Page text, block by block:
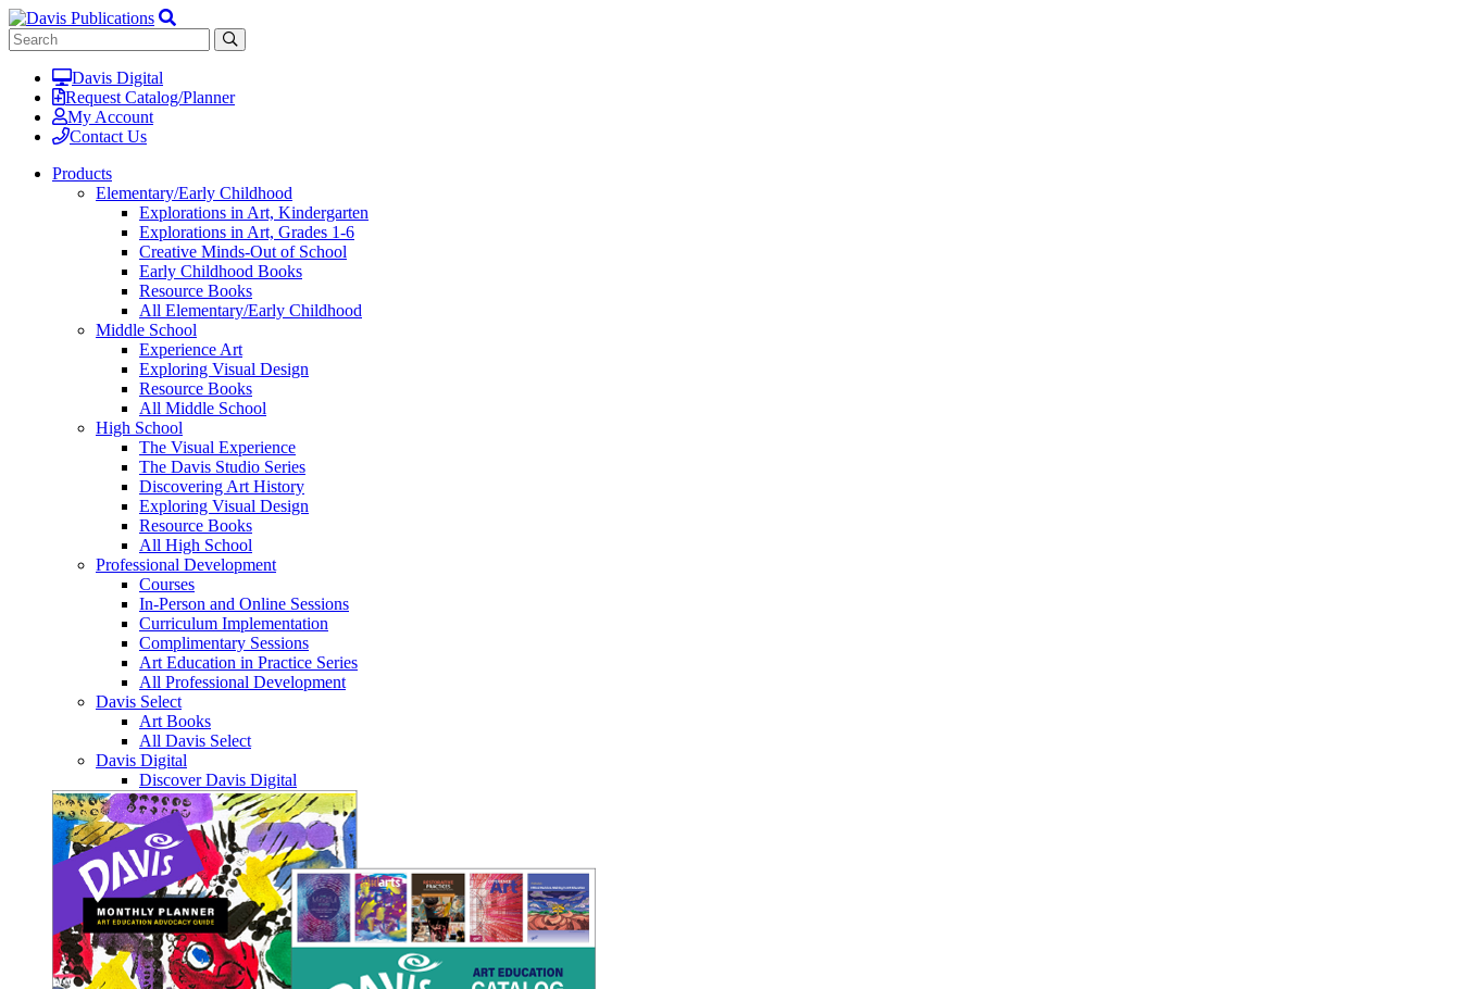
Davis Digital
Request Catalog/Planner
My Account
Contact Us
Products
Elementary/Early Childhood
Explorations in Art, Kindergarten
Explorations in Art, Grades 1-6
Creative Minds-Out of School
Early Childhood Books
Resource Books
All Elementary/Early Childhood
Middle School
Experience Art
Exploring Visual Design
Resource Books
All Middle School
High School
The Visual Experience
The Davis Studio Series
Discovering Art History
Exploring Visual Design
Resource Books
All High School
Professional Development
Courses
In-Person and Online Sessions
Curriculum Implementation
Complimentary Sessions
Art Education in Practice Series
All Professional Development
Davis Select
Art Books
All Davis Select
Davis Digital
Discover Davis Digital